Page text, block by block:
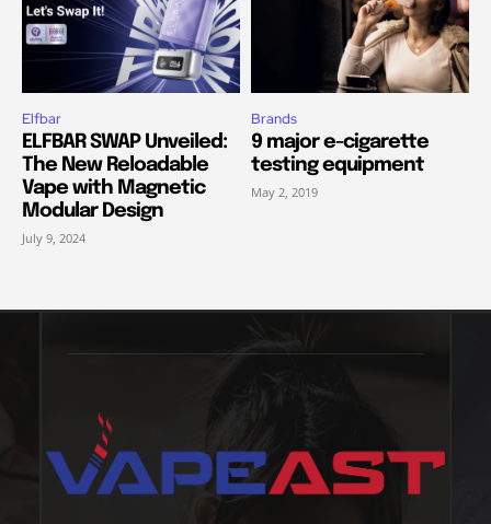
Elfbar
ELFBAR SWAP Unveiled:
The New Reloadable
Vape with Magnetic
Modular Design
July 9, 2024
Brands
9 major e-cigarette
testing equipment
May 2, 2019